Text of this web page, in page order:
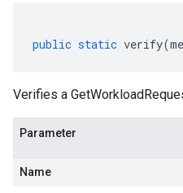
public static verify(
Verifies a
Parameter
Name